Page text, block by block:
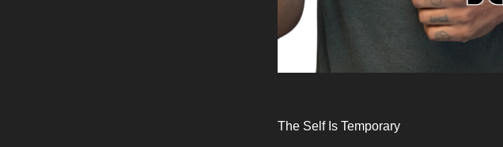
The Self Is Temporary